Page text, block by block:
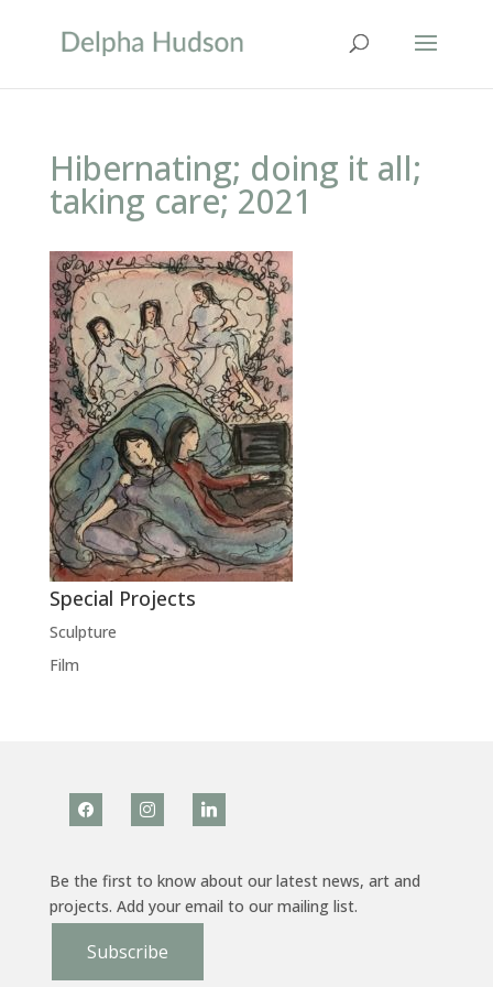
Hibernating; doing it all;
taking care; 2021
Special Projects
Sculpture
Film
facebook instagramlinkedin
Be the first to know about our latest news, art and
projects. Add your email to our mailing list.
Subscribe